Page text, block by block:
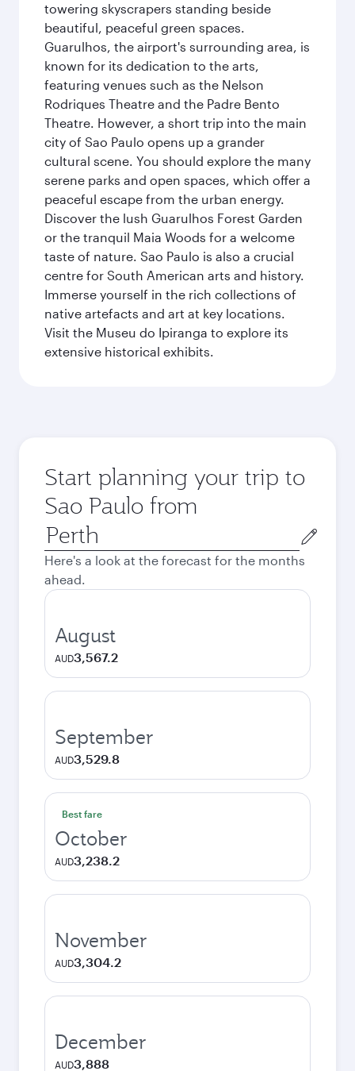
towering skyscrapers standing beside
beautiful, peaceful green spaces.
Guarulhos, the airport's surrounding area, is
known for its dedication to the arts,
featuring venues such as the Nelson
Rodriques Theatre and the Padre Bento
Theatre. However, a short trip into the main
city of Sao Paulo opens up a grander
cultural scene. You should explore the many
serene parks and open spaces, which offer a
peaceful escape from the urban energy.
Discover the lush Guarulhos Forest Garden
or the tranquil Maia Woods for a welcome
taste of nature. Sao Paulo is also a crucial
centre for South American arts and history.
Immerse yourself in the rich collections of
native artefacts and art at key locations.
Visit the Museu do Ipiranga to explore its
extensive historical exhibits.
Start planning your trip to
Sao Paulo from
Origin
city
Here's a look at the forecast for the months
ahead.
August
AUD3,567.2
September
AUD3,529.8
Best fare
October
AUD3,238.2
November
AUD3,304.2
December
AUD3,888